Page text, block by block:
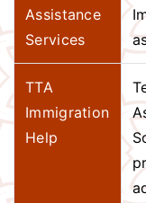
Assistance
Services
TTA
Immigration
Help